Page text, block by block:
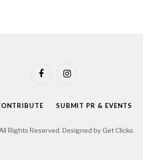
FacebookInstagram
SUBMIT PR & EVENTS
Rights Reserved. Designed by Get Clicks.